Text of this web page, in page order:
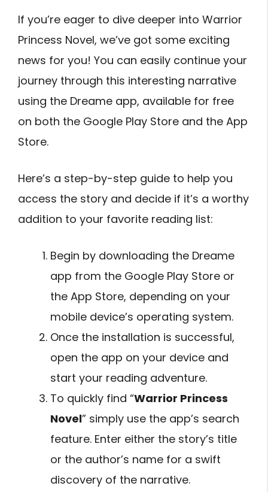
If you’re eager to dive deeper into Warrior
Princess Novel, we’ve got some exciting
news for you! You can easily continue your
journey through this interesting narrative
using the Dreame app, available for free
on both the Google Play Store and the App
Store.
Here’s a step-by-step guide to help you
access the story and decide if it’s a worthy
addition to your favorite reading list:
Begin by downloading the Dreame
app from the Google Play Store or
the App Store, depending on your
mobile device’s operating system.
Once the installation is successful,
open the app on your device and
start your reading adventure.
To quickly find “Warrior Princess
Novel” simply use the app’s search
feature. Enter either the story’s title
or the author’s name for a swift
discovery of the narrative.